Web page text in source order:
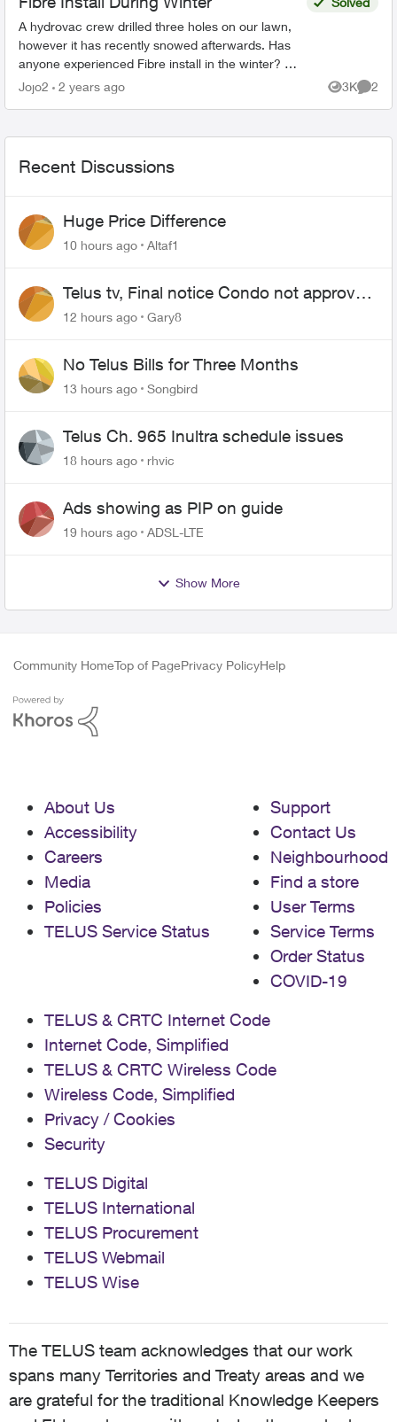
A hydrovac crew drilled three holes on our lawn,
however it has recently snowed afterwards. Has
anyone experienced Fibre install in the winter? We
called in and they said we would receive a call
Jojo2 2 years ago 3K
Views
2
Recent Discussions
Huge Price Difference
10 hours ago Altaf1
Telus tv, Final notice Condo not approved
changing of the Copper wire
12 hours ago Gary8
No Telus Bills for Three Months
13 hours ago Songbird
Telus Ch. 965 Inultra schedule issues
18 hours ago rhvic
Ads showing as PIP on guide
19 hours ago ADSL-LTE
Show More
Community HomeTop of PagePrivacy PolicyHelp
About Us
Accessibility
Careers
Media
Policies
TELUS Service Status
Support
Contact Us
Neighbourhood
Find a store
User Terms
Service Terms
Order Status
COVID-19
TELUS & CRTC Internet Code
Internet Code, Simplified
TELUS & CRTC Wireless Code
Wireless Code, Simplified
Privacy / Cookies
Security
TELUS Digital
TELUS International
TELUS Procurement
TELUS Webmail
TELUS Wise
The TELUS team acknowledges that our work
spans many Territories and Treaty areas and we
are grateful for the traditional Knowledge Keepers